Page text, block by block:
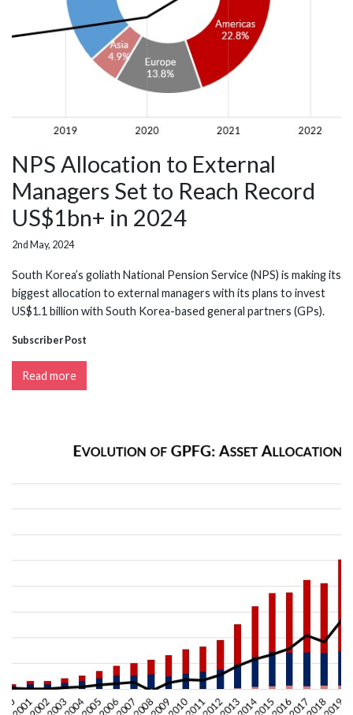
NPS Allocation to External
Managers Set to Reach Record
US$1bn+ in 2024
2nd May, 2024
South Korea’s goliath National Pension Service (NPS) is making its
biggest allocation to external managers with its plans to invest
US$1.1 billion with South Korea-based general partners (GPs).
Subscriber Post
Read more